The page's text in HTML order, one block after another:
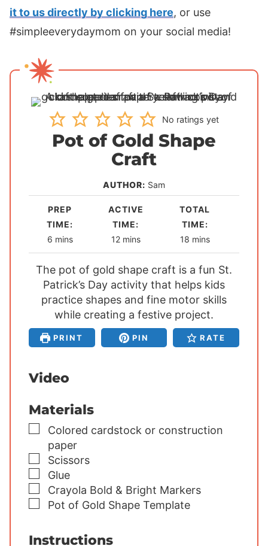
it to us directly by clicking here, or use
#simpleeverydaymom on your social media!
No ratings yet
Pot of Gold Shape
Craft
AUTHOR: Sam
PREP
TIME:
6m
i
n
u
t
e
s
mins
ACTIVE
TIME:
12m
i
n
u
t
e
s
mins
TOTAL
TIME:
18m
i
n
u
t
e
s
mins
The pot of gold shape craft is a fun St.
Patrick’s Day activity that helps kids
practice shapes and fine motor skills
while creating a festive project.
PRINT PIN RATE
Video
Materials
▢
Colored cardstock or construction
paper
▢
Scissors
▢
Glue
▢
Crayola Bold & Bright Markers
▢
Pot of Gold Shape Template
Instructions